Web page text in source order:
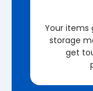
Your items
storage
get